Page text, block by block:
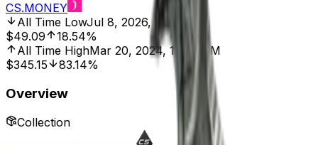
CS.MONEY
All Time LowJul 8, 2026, 2:01 AM
$49.09
18.54%
All Time HighMar 20, 2024, 12:00 AM
$345.15
83.14%
Overview
Collection